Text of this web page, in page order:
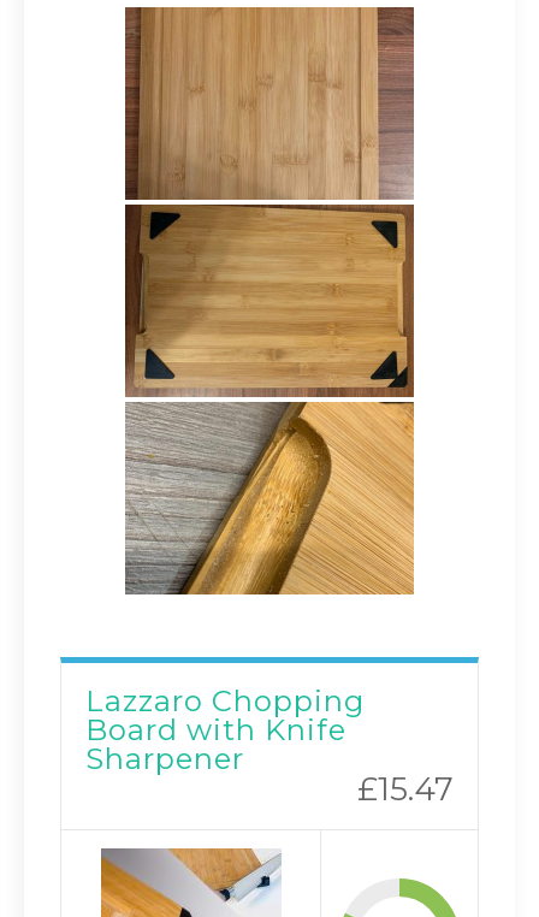
Lazzaro Chopping
Board with Knife
Sharpener
£15.47